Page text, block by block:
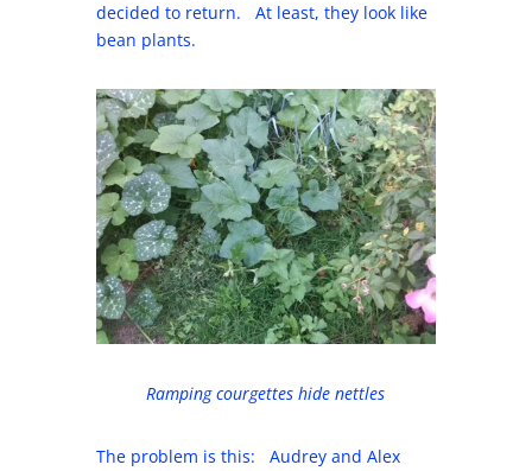
decided to return. At least, they look like
bean plants.
Ramping courgettes hide nettles
The problem is this: Audrey and Alex